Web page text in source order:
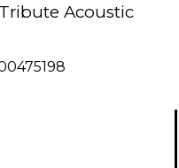
Acoustic